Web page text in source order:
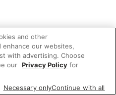
and other
our websites,
with advertising. Choose
our Privacy Policy for
Necessary onlyContinue with all